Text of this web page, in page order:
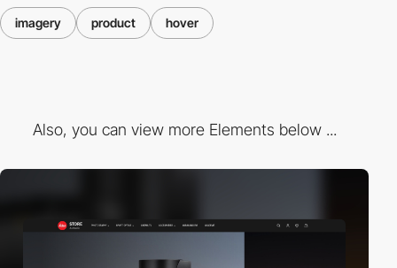
imagery product hover
Also, you can view more Elements below ...